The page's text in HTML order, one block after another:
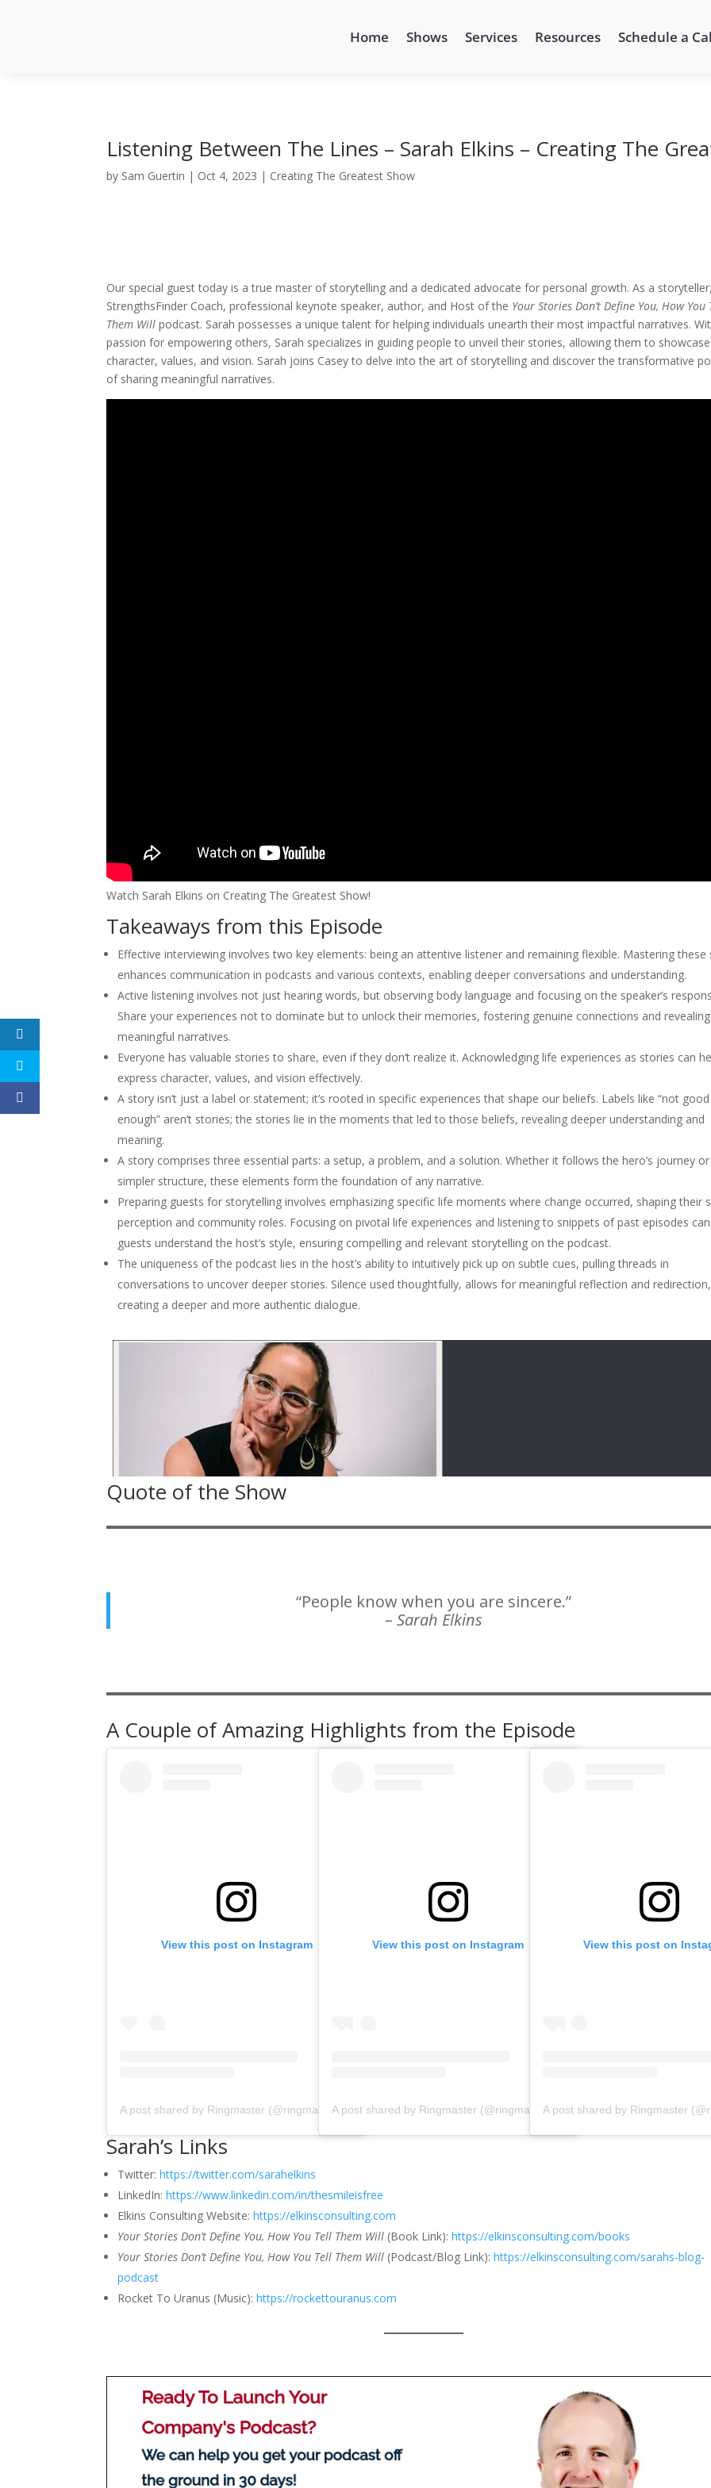
Home Shows Services Resources Schedule a
Listening Between The Lines – Sarah Elkins – Creating The
by Sam Guertin | Oct 4, 2023 | Creating The Greatest Show
Our special guest today is a true master of storytelling and a dedicated advocate for personal growth. As a storyteller,
StrengthsFinder Coach, professional keynote speaker, author, and Host of the Your Stories Don’t Define You, How You
Them Will podcast. Sarah possesses a unique talent for helping individuals unearth their most impactful narratives.
passion for empowering others, Sarah specializes in guiding people to unveil their stories, allowing them to
character, values, and vision. Sarah joins Casey to delve into the art of storytelling and discover the transformative
of sharing meaningful narratives.
Watch Sarah Elkins on Creating The Greatest Show!
Takeaways from this Episode
Effective interviewing involves two key elements: being an attentive listener and remaining flexible. Mastering these
enhances communication in podcasts and various contexts, enabling deeper conversations and understanding.
Active listening involves not just hearing words, but observing body language and focusing on the speaker’s
Share your experiences not to dominate but to unlock their memories, fostering genuine connections and revealing
meaningful narratives.
Everyone has valuable stories to share, even if they don’t realize it. Acknowledging life experiences as stories can
express character, values, and vision effectively.
A story isn’t just a label or statement; it’s rooted in specific experiences that shape our beliefs. Labels like “not good
enough” aren’t stories; the stories lie in the moments that led to those beliefs, revealing deeper understanding and
meaning.
A story comprises three essential parts: a setup, a problem, and a solution. Whether it follows the hero’s journey or
simpler structure, these elements form the foundation of any narrative.
Preparing guests for storytelling involves emphasizing specific life moments where change occurred, shaping their
perception and community roles. Focusing on pivotal life experiences and listening to snippets of past episodes
guests understand the host’s style, ensuring compelling and relevant storytelling on the podcast.
The uniqueness of the podcast lies in the host’s ability to intuitively pick up on subtle cues, pulling threads in
conversations to uncover deeper stories. Silence used thoughtfully, allows for meaningful reflection and redirection,
creating a deeper and more authentic dialogue.
Quote of the Show
“People know when you are sincere.”
– Sarah Elkins
A Couple of Amazing Highlights from the Episode
View this post on Instagram
A post shared by Ringmaster (@ringmasterpodcasts)
View this post on Instagram
A post shared by Ringmaster (@ringmasterpodcasts)
View this post on
Sarah’s Links
Twitter:https://twitter.com/sarahelkins
LinkedIn:https://www.linkedin.com/in/thesmileisfree
Elkins Consulting Website:https://elkinsconsulting.com
Your Stories Don’t Define You, How You Tell Them Will (Book Link):https://elkinsconsulting.com/books
Your Stories Don’t Define You, How You Tell Them Will (Podcast/Blog Link):https://elkinsconsulting.com/sarahs-blog-
podcast
Rocket To Uranus (Music):https://rockettouranus.com